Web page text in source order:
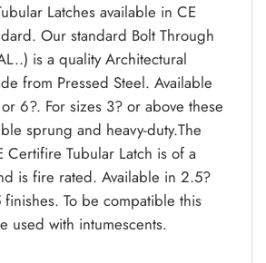
Latches available in CE
Our standard Bolt Through
is a quality Architectural
from Pressed Steel. Available
6?. For sizes 3? or above these
sprung and heavy-duty.The
Certifire Tubular Latch is of a
is fire rated. Available in 2.5?
To be compatible this
used with intumescents.